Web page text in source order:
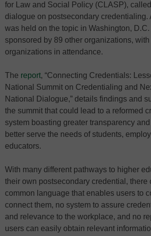
for Law and Social Policy (CLASP),
dialogue on postsecondary credentialing.
was held on the topic in Washington,
sponsored by 89 other organizations,
organizations in attendance.
The report, “Connecting Credentials:
National Summit on Credentialing and
National Dialogue,” details findings and
the summit that could lead to a reformed
system boasting greater transparency
better serve the needs of students,
educators.
With many different pathways to higher
their own postsecondary credential, there
common language that enables users to
connect them, no system to assure
and relevance to the workplace, and no
users can easily obtain relevant